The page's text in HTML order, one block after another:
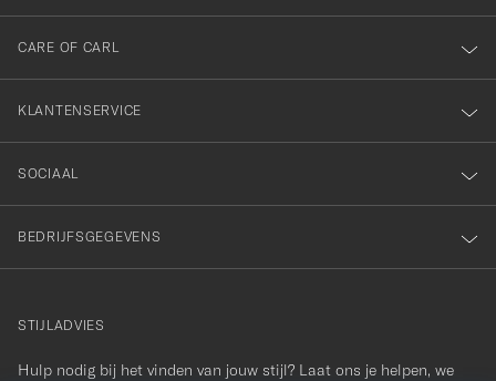
onze
nieuwsbrief!
CARE OF CARL
KLANTENSERVICE
SOCIAAL
BEDRIJFSGEGEVENS
STIJLADVIES
Hulp nodig bij het vinden van jouw stijl? Laat ons je helpen, we